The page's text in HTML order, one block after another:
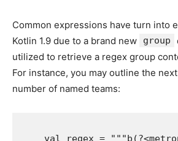
Common expressions have turn into
Kotlin 1.9 due to a brand new
group
utilized to retrieve a regex group
For instance, you may outline the
number of named teams: